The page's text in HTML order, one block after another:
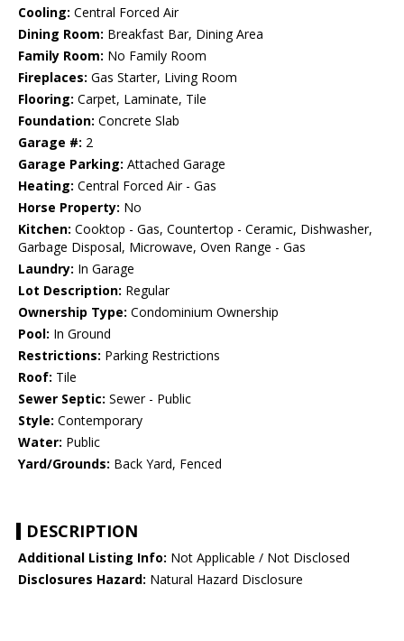
Cooling: Central Forced Air
Dining Room: Breakfast Bar, Dining Area
Family Room: No Family Room
Fireplaces: Gas Starter, Living Room
Flooring: Carpet, Laminate, Tile
Foundation: Concrete Slab
Garage #: 2
Garage Parking: Attached Garage
Heating: Central Forced Air - Gas
Horse Property: No
Kitchen: Cooktop - Gas, Countertop - Ceramic, Dishwasher,
Garbage Disposal, Microwave, Oven Range - Gas
Laundry: In Garage
Lot Description: Regular
Ownership Type: Condominium Ownership
Pool: In Ground
Restrictions: Parking Restrictions
Roof: Tile
Sewer Septic: Sewer - Public
Style: Contemporary
Water: Public
Yard/Grounds: Back Yard, Fenced
DESCRIPTION
Additional Listing Info: Not Applicable / Not Disclosed
Disclosures Hazard: Natural Hazard Disclosure